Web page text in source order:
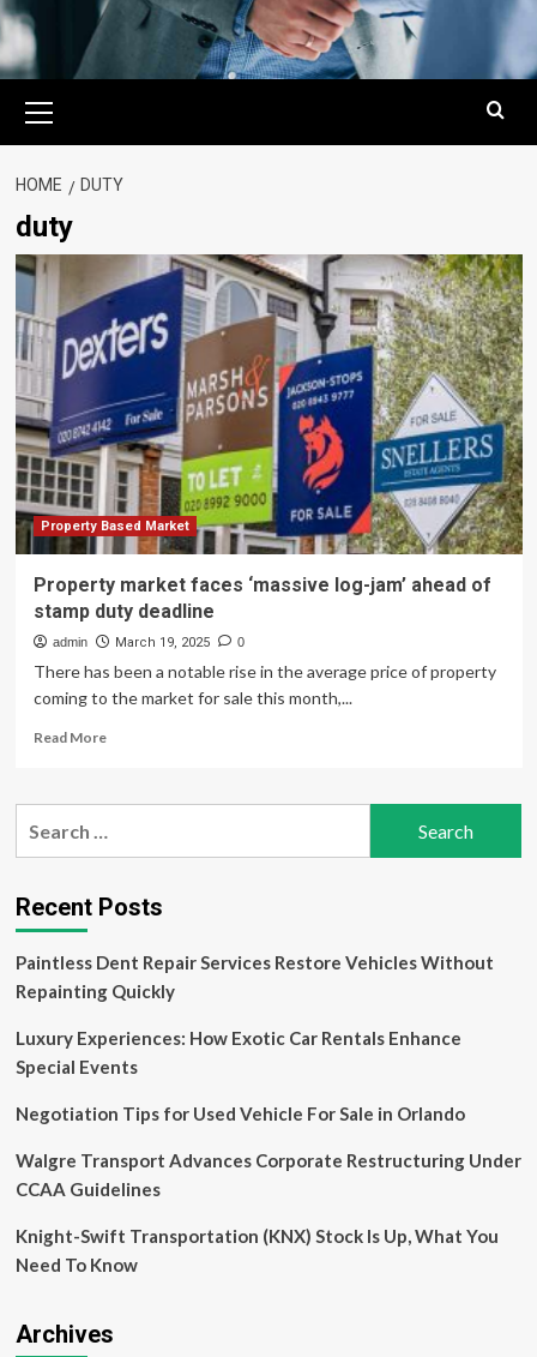
Menu
HOME DUTY
duty
Property Based Market
Property market faces ‘massive log-jam’ ahead of
stamp duty deadline
admin March 19, 2025 0
There has been a notable rise in the average price of property
coming to the market for sale this month,...
Read MoreRead
Property
log-
jam’
of
stamp
duty
deadline
Recent Posts
Paintless Dent Repair Services Restore Vehicles Without
Repainting Quickly
Luxury Experiences: How Exotic Car Rentals Enhance
Special Events
Negotiation Tips for Used Vehicle For Sale in Orlando
Walgre Transport Advances Corporate Restructuring Under
CCAA Guidelines
Knight-Swift Transportation (KNX) Stock Is Up, What You
Need To Know
Archives